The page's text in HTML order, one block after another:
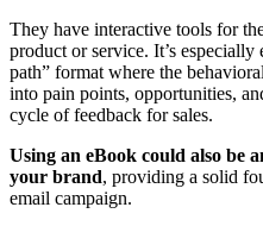
They have interactive tools for
product or service. It’s
path” format where the
into pain points, opportunities,
cycle of feedback for sales.
Using an eBook could also be
your brand, providing a solid
email campaign.